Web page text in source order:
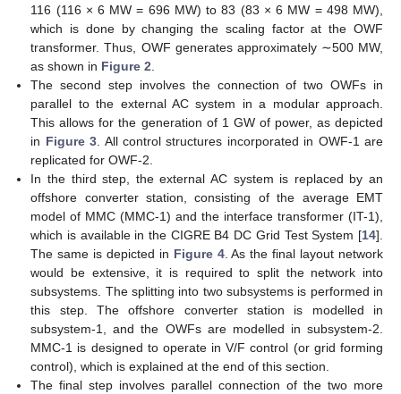
116 (116 × 6 MW = 696 MW) to 83 (83 × 6 MW = 498 MW),
which is done by changing the scaling factor at the OWF
transformer. Thus, OWF generates approximately ∼500 MW,
as shown in Figure 2
The second step involves the connection of two OWFs in
parallel to the external AC system in a modular approach.
This allows for the generation of 1 GW of power, as depicted
in Figure 3 . All control structures incorporated in OWF-1 are
replicated for OWF-2.
In the third step, the external AC system is replaced by an
offshore converter station, consisting of the average EMT
model of MMC (MMC-1) and the interface transformer (IT-1),
which is available in the CIGRE B4 DC Grid Test System [14].
The same is depicted in Figure 4. As the final layout network
would be extensive, it is required to split the network into
subsystems. The splitting into two subsystems is performed in
this step. The offshore converter station is modelled in
subsystem-1, and the OWFs are modelled in subsystem-2.
MMC-1 is designed to operate in V/F control (or grid forming
control), which is explained at the end of this section.
The final step involves parallel connection of the two more